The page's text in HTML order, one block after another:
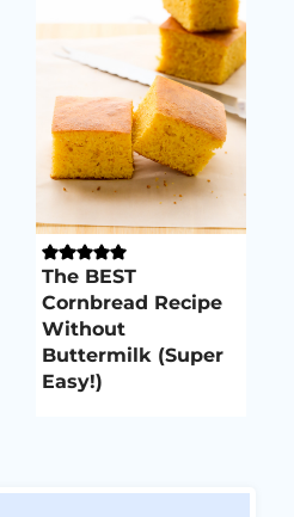
The BEST
Cornbread Recipe
Without
Buttermilk (Super
Easy!)